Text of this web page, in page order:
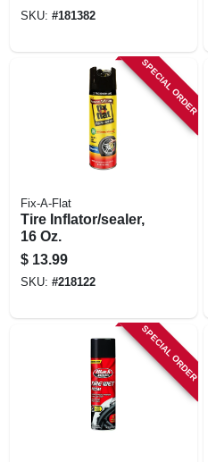
License Light, Red,
4.5 In.
SKU: #181382
SPECIAL ORDER
Fix-A-Flat
Tire Inflator/sealer,
16 Oz.
$ 13.99
SKU: #218122
SPECIAL ORDER